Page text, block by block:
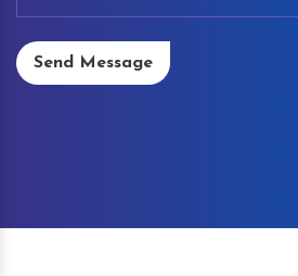
Send Message